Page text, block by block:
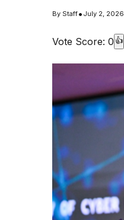
By Staff• July 2, 2026
Vote Score: 0 👍